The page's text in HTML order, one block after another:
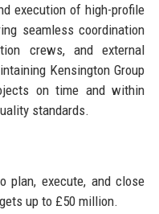
execution of high-profile
seamless coordination
crews, and external
Kensington Group
on time and within
standards.
plan, execute, and close
up to £50 million.